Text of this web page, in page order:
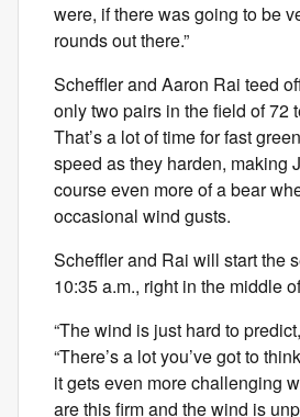
were, if there was going to be
rounds out there.”
Scheffler and Aaron Rai teed
only two pairs in the field of 72
That’s a lot of time for fast
speed as they harden, making
course even more of a bear
occasional wind gusts.
Scheffler and Rai will start the
10:35 a.m., right in the middle
“The wind is just hard to
“There’s a lot you’ve got to
it gets even more challenging
are this firm and the wind is